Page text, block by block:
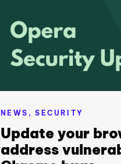
NEWS,SECURITY
Update your
address